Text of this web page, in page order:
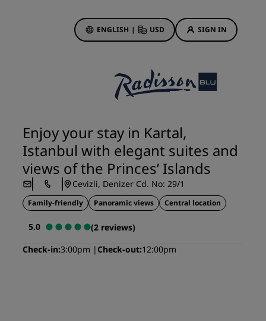
ENGLISH | USD SIGN IN
Hotel Deals
First time's a charm
Deals of the Day
Book in advance
See our packages
Travel ideas
Family friendly hotels
Enjoy your stay in Kartal,
Istanbul with elegant suites and
views of the Princes’ Islands
Cevizli, Denizer Cd. No: 29/1
Family-friendly Panoramic views Central location
5.0
(2 reviews)
Check-in 3:00pm Check-out 12:00pm